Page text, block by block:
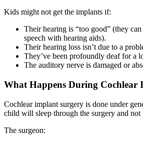
Kids might not get the implants if:
Their hearing is “too good” (they
speech with hearing aids).
Their hearing loss isn’t due to a
They’ve been profoundly deaf for a
The auditory nerve is damaged or
What Happens During Cochlear
Cochlear implant surgery is done under
child will sleep through the surgery and not
The surgeon: